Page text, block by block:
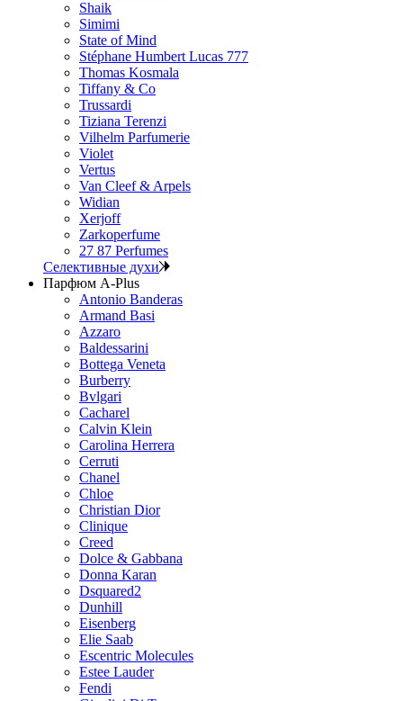
Shaik
Simimi
State of Mind
Stéphane Humbert Lucas 777
Thomas Kosmala
Tiffany & Co
Trussardi
Tiziana Terenzi
Vilhelm Parfumerie
Violet
Vertus
Van Cleef & Arpels
Widian
Xerjoff
Zarkoperfume
27 87 Perfumes
Селективные духи
Парфюм A-Plus
Antonio Banderas
Armand Basi
Azzaro
Baldessarini
Bottega Veneta
Burberry
Bvlgari
Cacharel
Calvin Klein
Carolina Herrera
Cerruti
Chanel
Chloe
Christian Dior
Clinique
Creed
Dolce & Gabbana
Donna Karan
Dsquared2
Dunhill
Eisenberg
Elie Saab
Escentric Molecules
Estee Lauder
Fendi